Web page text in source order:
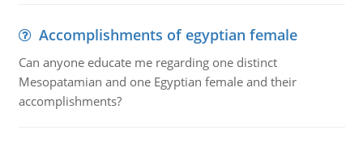
Accomplishments of egyptian female
Can anyone educate me regarding one distinct
Mesopatamian and one Egyptian female and their
accomplishments?